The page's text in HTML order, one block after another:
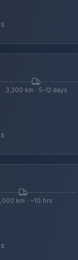
3,300 km · 5–12 days
km · ~10 hrs